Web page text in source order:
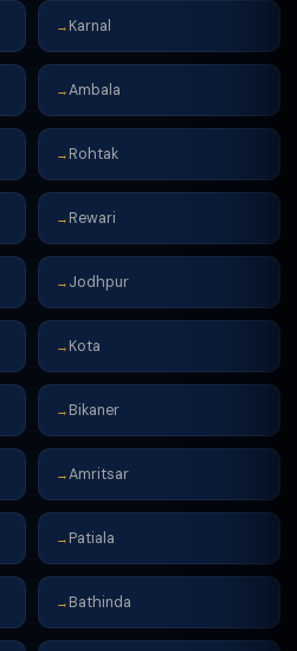
→ Karnal
→Ambala
→ Rohtak
→ Rewari
→ Jodhpur
→ Kota
→ Bikaner
→Amritsar
→ Patiala
→ Bathinda